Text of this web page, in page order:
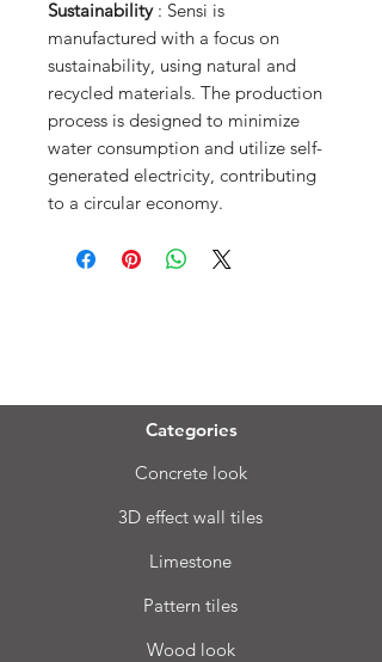
Sustainability: Sensi is
manufactured with a focus on
sustainability, using natural and
recycled materials. The production
process is designed to minimize
water consumption and utilize self-
generated electricity, contributing
to a circular economy.
Categories
Concrete look
3D effect wall tiles
Limestone
Pattern tiles
Wood look